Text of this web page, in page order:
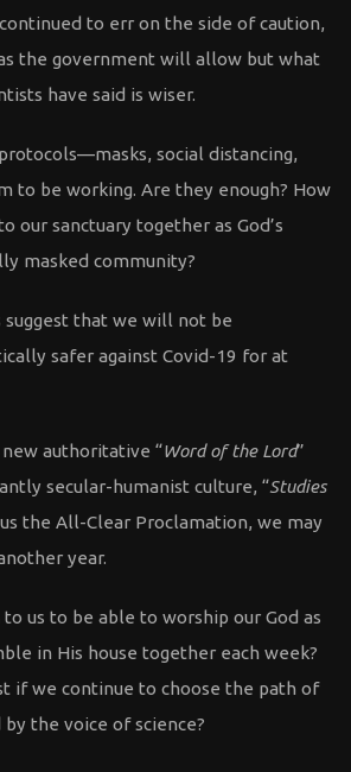
to err on the side of caution,
the government will allow but what
have said is wiser.
social distancing,
to be working. Are they enough? How
our sanctuary together as God’s
masked community?
that we will not be
safer against Covid-19 for at
authoritative “Word of the Lord”
secular-humanist culture, “Studies
us the All-Clear Proclamation, we may
year.
us to be able to worship our God as
in His house together each week?
if we continue to choose the path of
the voice of science?